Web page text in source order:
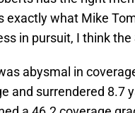
exactly what Mike
in pursuit, I think
abysmal in
and surrendered 8.7